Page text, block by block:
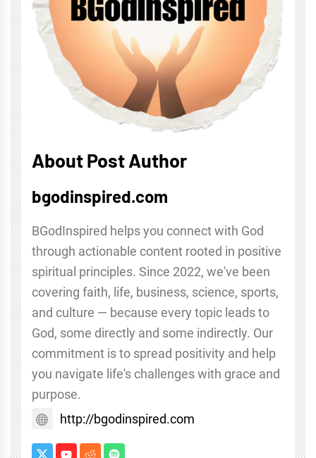
About Post Author
bgodinspired.com
BGodInspired helps you connect with God
through actionable content rooted in positive
spiritual principles. Since 2022, we've been
covering faith, life, business, science, sports,
and culture — because every topic leads to
God, some directly and some indirectly. Our
commitment is to spread positivity and help
you navigate life's challenges with grace and
purpose.
http://bgodinspired.com